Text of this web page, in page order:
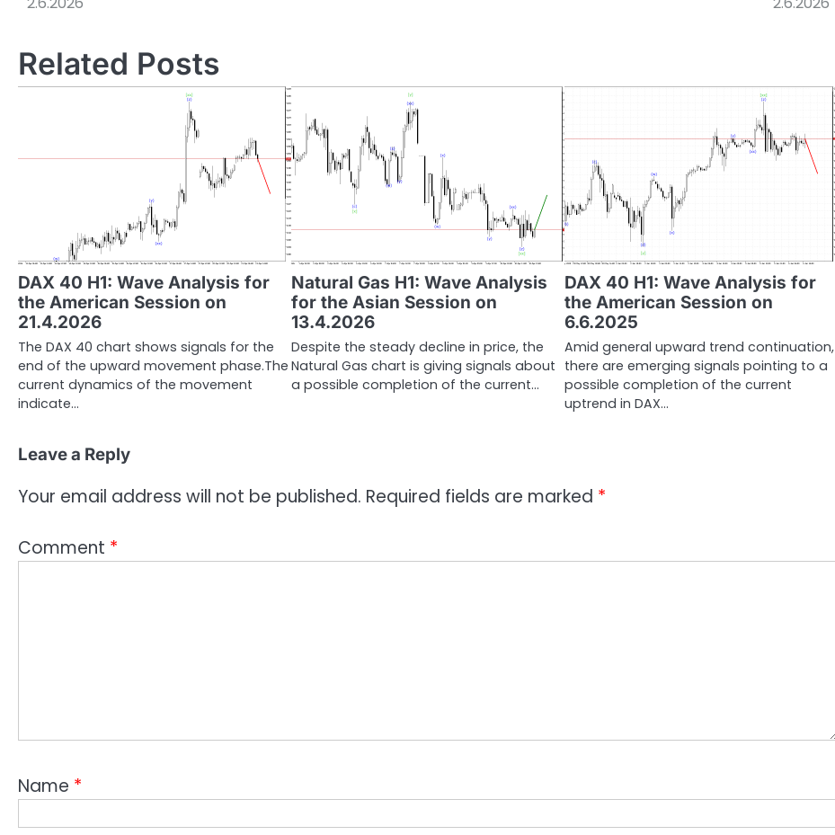
Related Posts
DAX 40 H1: Wave Analysis for
the American Session on
21.4.2026
The DAX 40 chart shows signals for the
end of the upward movement phase.The
current dynamics of the movement
indicate…
Natural Gas H1: Wave Analysis
for the Asian Session on
13.4.2026
Despite the steady decline in price, the
Natural Gas chart is giving signals about
a possible completion of the current…
DAX 40 H1: Wave Analysis for
the American Session on
6.6.2025
Amid general upward trend continuation,
there are emerging signals pointing to a
possible completion of the current
uptrend in DAX…
Leave a Reply
Your email address will not be published. Required fields are marked *
Comment *
Name *